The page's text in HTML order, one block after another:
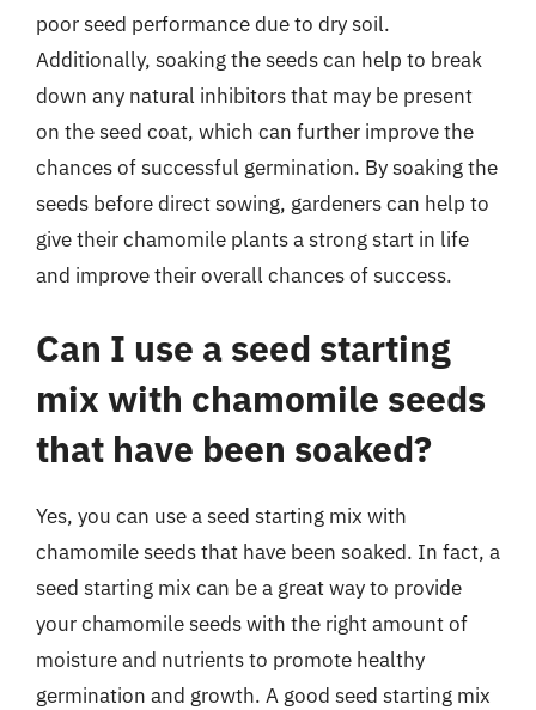
poor seed performance due to dry soil.
Additionally, soaking the seeds can help to break
down any natural inhibitors that may be present
on the seed coat, which can further improve the
chances of successful germination. By soaking the
seeds before direct sowing, gardeners can help to
give their chamomile plants a strong start in life
and improve their overall chances of success.
Can I use a seed starting
mix with chamomile seeds
that have been soaked?
Yes, you can use a seed starting mix with
chamomile seeds that have been soaked. In fact, a
seed starting mix can be a great way to provide
your chamomile seeds with the right amount of
moisture and nutrients to promote healthy
germination and growth. A good seed starting mix